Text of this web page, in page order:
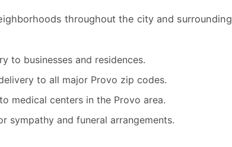
throughout the city and surrounding
to businesses and residences.
to all major Provo zip codes.
medical centers in the Provo area.
sympathy and funeral arrangements.